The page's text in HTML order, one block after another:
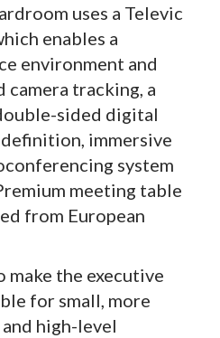
uses a Televic
enables a
environment and
camera tracking, a
sided digital
immersive
system
meeting table
from European
make the executive
for small, more
high-level